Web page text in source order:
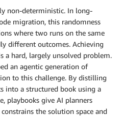
non-deterministic. In long-
migration, this randomness
where two runs on the same
different outcomes. Achieving
a hard, largely unsolved problem.
an agentic generation of
to this challenge. By distilling
into a structured book using a
playbooks give AI planners
the solution space and